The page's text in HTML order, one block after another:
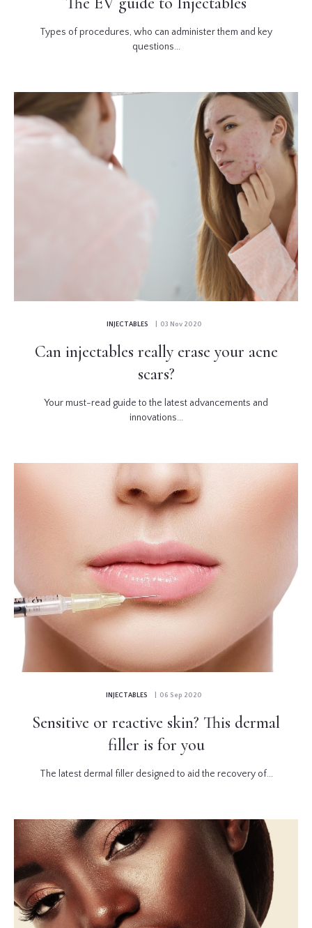
Types of procedures, who can administer them and key
questions...
INJECTABLES | 03 Nov 2020
Can injectables really erase your acne
scars?
Your must-read guide to the latest advancements and
innovations...
INJECTABLES | 06 Sep 2020
Sensitive or reactive skin? This dermal
filler is for you
The latest dermal filler designed to aid the recovery of...